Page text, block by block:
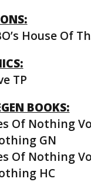
House Of
TP
BOOKS:
Of Nothing
GN
Of Nothing
HC